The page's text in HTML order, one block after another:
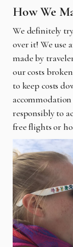
How We
We definitely
over it! We use
made by
our costs
to keep costs
accommodation
responsibly to
free flights or